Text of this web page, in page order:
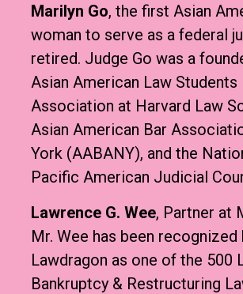
Marilyn Go, the first Asian
woman to serve as a federal
retired. Judge Go was a
Asian American Law Students
Association at Harvard Law
Asian American Bar
York (AABANY), and the
Pacific American Judicial
Lawrence G. Wee, Partner at
Mr. Wee has been recognized
Lawdragon as one of the 500
Bankruptcy & Restructuring